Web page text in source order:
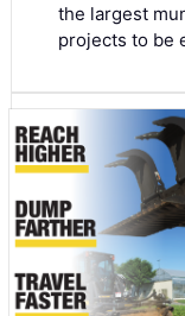
the largest
projects to be